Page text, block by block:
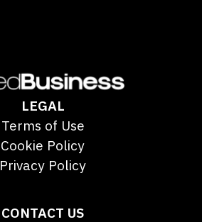
CONTACT US
LEGAL
Terms of Use
Cookie Policy
Privacy Policy